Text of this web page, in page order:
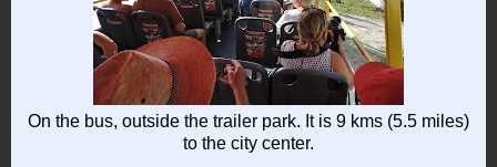
On the bus, outside the trailer park. It is 9 kms (5.5 miles)
to the city center.